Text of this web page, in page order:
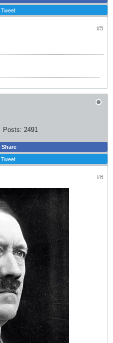
Tweet
#5
Posts: 2491
Share
Tweet
#6